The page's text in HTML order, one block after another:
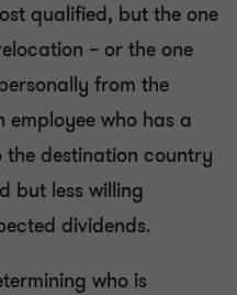
qualified, but the one
– or the one
from the
employee who has a
destination country
but less willing
dividends.
who is